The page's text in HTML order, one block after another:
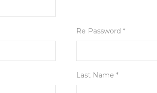
Re Password *
Last Name *